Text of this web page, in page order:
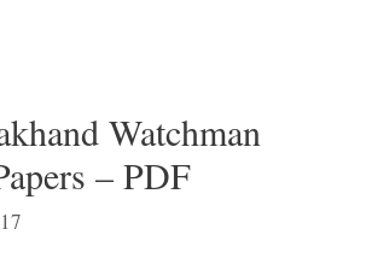
Watchman
– PDF